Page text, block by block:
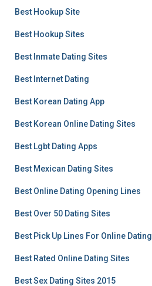
Best Hookup Site
Best Hookup Sites
Best Inmate Dating Sites
Best Internet Dating
Best Korean Dating App
Best Korean Online Dating Sites
Best Lgbt Dating Apps
Best Mexican Dating Sites
Best Online Dating Opening Lines
Best Over 50 Dating Sites
Best Pick Up Lines For Online Dating
Best Rated Online Dating Sites
Best Sex Dating Sites 2015